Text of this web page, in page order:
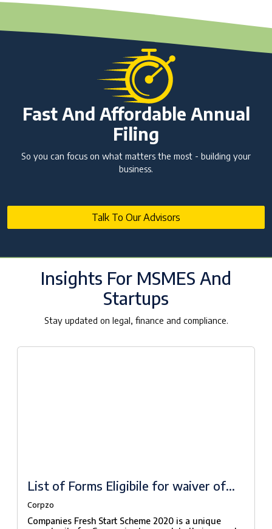
Fast And Affordable Annual
Filing
So you can focus on what matters the most - building your
business.
Talk To Our Advisors
Insights For MSMES And
Startups
Stay updated on legal, finance and compliance.
List of Forms Eligibile for waiver of
fees under Companies Fresh Start
Scheme, 2020
Corpzo
Companies Fresh Start Scheme 2020 is a unique